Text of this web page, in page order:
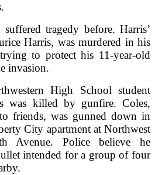
tragedy before. Harris’
Harris, was murdered in his
to protect his 11-year-old
invasion.
High School student
was killed by gunfire. Coles,
friends, was gunned down in
City apartment at Northwest
Avenue. Police believe he
intended for a group of four